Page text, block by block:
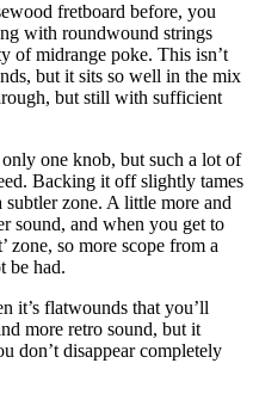
fretboard before, you
with roundwound strings
of midrange poke. This isn’t
but it sits so well in the mix
but still with sufficient
one knob, but such a lot of
Backing it off slightly tames
subtler zone. A little more and
sound, and when you get to
zone, so more scope from a
be had.
it’s flatwounds that you’ll
more retro sound, but it
don’t disappear completely